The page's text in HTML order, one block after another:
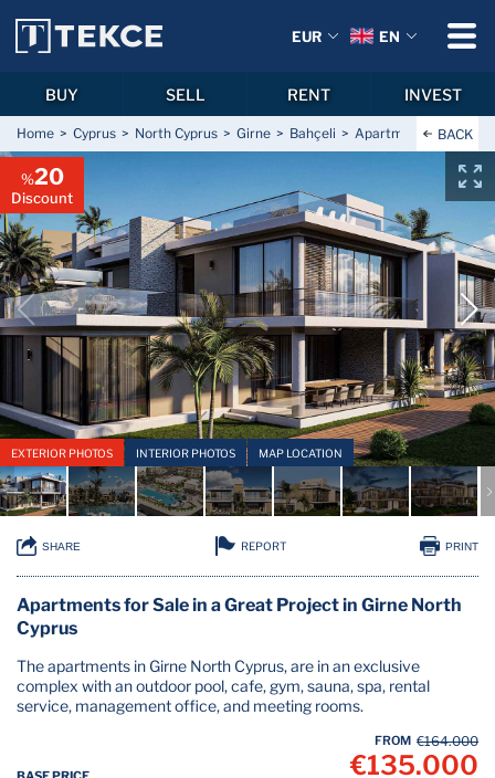
Home Cyprus North Cyprus Girne Bahçeli Apartments for Sale
BACK
%20
Discount
EXTERIOR PHOTOS INTERIOR PHOTOS MAP LOCATION
SHARE REPORT PRINT
Apartments for Sale in a Great Project in Girne North
Cyprus
The apartments in Girne North Cyprus, are in an exclusive
complex with an outdoor pool, cafe, gym, sauna, spa, rental
service, management office, and meeting rooms.
FROM €164.000
€135.000
EUR EN
BUY SELL RENT INVEST